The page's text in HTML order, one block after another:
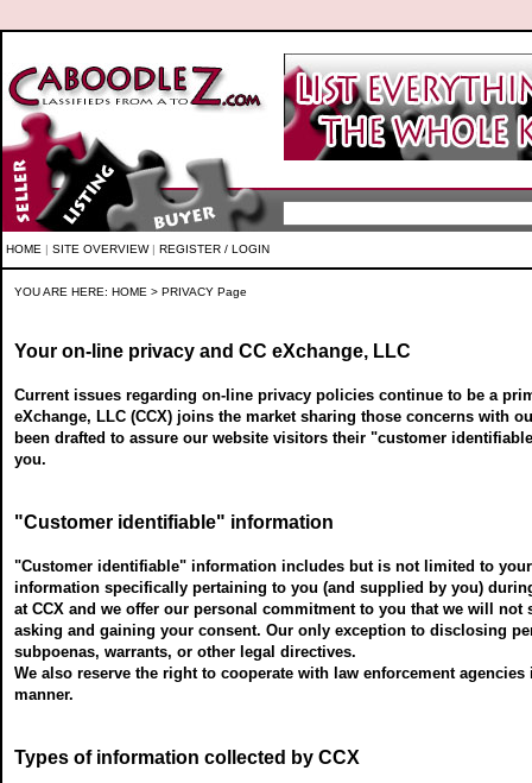
HOME | SITE OVERVIEW| REGISTER / LOGIN
YOU ARE HERE: HOME > PRIVACY Page
Your on-line privacy and CC eXchange, LLC
Current issues regarding on-line privacy policies continue to be a
eXchange, LLC (CCX) joins the market sharing those concerns with
been drafted to assure our website visitors their "customer
you.
"Customer identifiable" information
"Customer identifiable" information includes but is not limited to
information specifically pertaining to you (and supplied by you)
at CCX and we offer our personal commitment to you that we will
asking and gaining your consent. Our only exception to disclosing
subpoenas, warrants, or other legal directives.
We also reserve the right to cooperate with law enforcement
manner.
Types of information collected by CCX